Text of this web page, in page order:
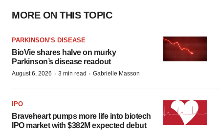
MORE ON THIS TOPIC
PARKINSON’S DISEASE
BioVie shares halve on murky
Parkinson’s disease readout
August 6, 2026 · 3 min read · Gabrielle Masson
IPO
Braveheart pumps more life into biotech
IPO market with $382M expected debut